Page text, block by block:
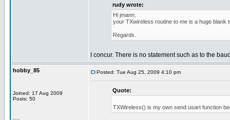
rudy wrote:
Hi jmann.
your TXwireless routine to me is a huge blank
Regards.
I concur. There is no statement such as to the
hobby_85
Joined: 17 Aug 2009
Posts: 50
Posted: Tue Aug 25, 2009 4:10 pm
Quote:
TXWireless() is my own send usart function